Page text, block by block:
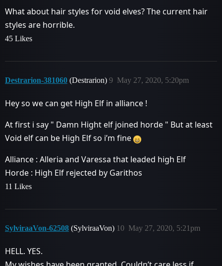
What about hair styles for void elves? The current hair
styles are horrible.
45 Likes
Destrarion-381060 (Destrarion) May 27, 2020, 5:20pm
9
Hey so we can get High Elf in alliance !
At first i say " Damn Hight elf joined horde " But at least
Void elf can be High Elf so i’m fine
Alliance : Alleria and Varessa that leaded high Elf
Horde : High Elf rejected by Garithos
11 Likes
SylviraaVon-62508 (SylviraaVon) May 27, 2020, 5:21pm
10
HELL. YES.